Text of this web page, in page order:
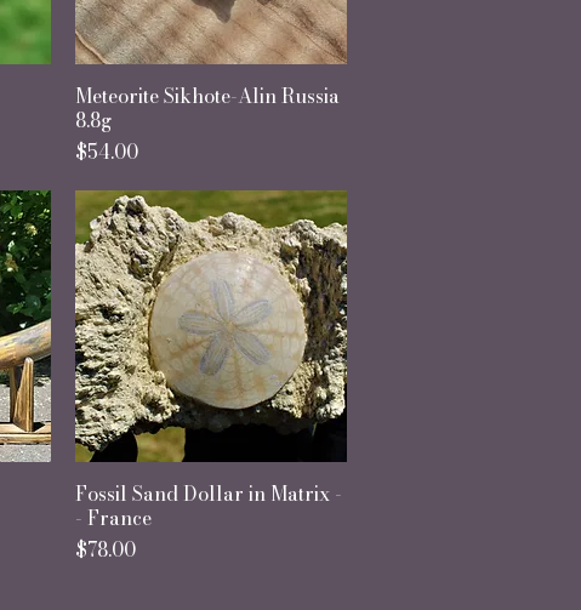
Quick View
Meteorite Sikhote-Alin Russia
8.8g
Price
$54.00
Quick View
Fossil Sand Dollar in Matrix -
- France
Price
$78.00